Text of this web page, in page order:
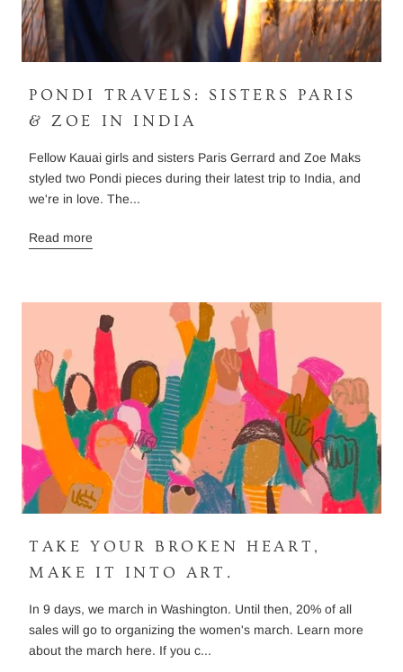
PONDI TRAVELS: SISTERS PARIS
& ZOE IN INDIA
Fellow Kauai girls and sisters Paris Gerrard and Zoe Maks
styled two Pondi pieces during their latest trip to India, and
we're in love. The...
Read more
TAKE YOUR BROKEN HEART,
MAKE IT INTO ART.
In 9 days, we march in Washington. Until then, 20% of all
sales will go to organizing the women's march. Learn more
about the march here. If you c...